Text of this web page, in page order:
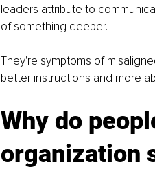
leaders attribute to
of something deeper.
They're symptoms of
better instructions and more
Why do
organization